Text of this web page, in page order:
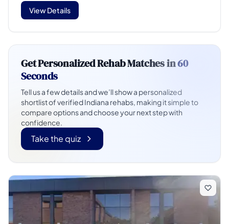
View Details
Get Personalized Rehab Matches in60
Seconds
Tell us a few details and we’ll show a personalized
shortlist of verified Indiana rehabs, making it simple to
compare options and choose your next step with
confidence.
Take the quiz